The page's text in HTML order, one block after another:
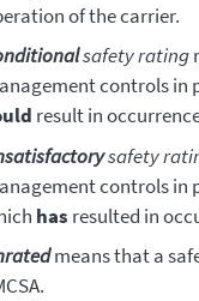
of the carrier.
safety rating
controls in
result in
safety
controls in
has resulted in
means that a